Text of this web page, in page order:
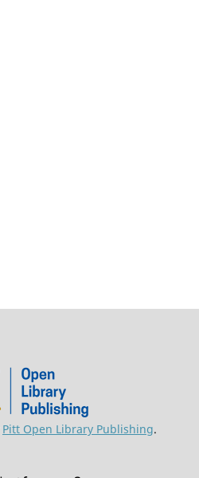
Pitt Open Library Publishing.